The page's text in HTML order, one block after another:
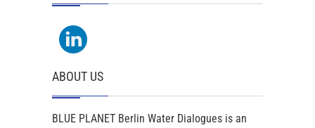
ABOUT US
BLUE PLANET Berlin Water Dialogues is an